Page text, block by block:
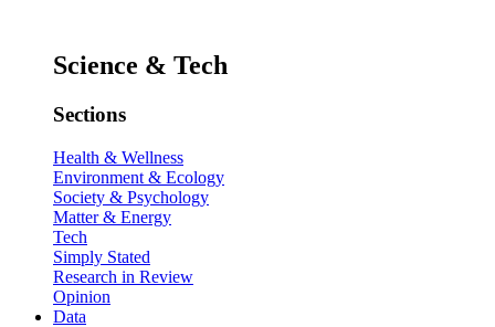
Science & Tech
Sections
Health & Wellness
Environment & Ecology
Society & Psychology
Matter & Energy
Tech
Simply Stated
Research in Review
Opinion
Data